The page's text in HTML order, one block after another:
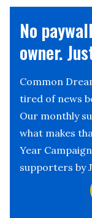
No
owner.
Common
tired of news
Our monthly
what makes
Year
supporters by